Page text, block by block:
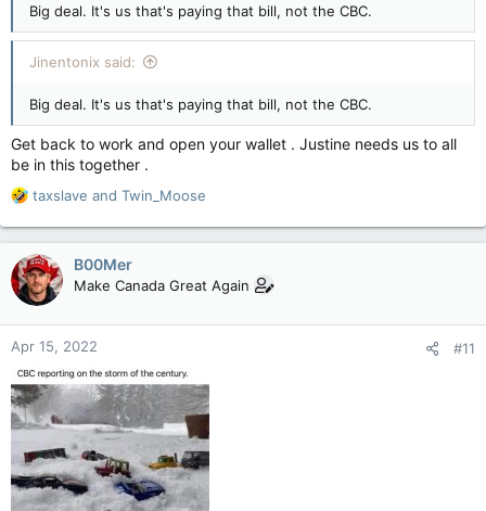
Big deal. It's us that's paying that bill, not the CBC.
Jinentonix said:
Big deal. It's us that's paying that bill, not the CBC.
Get back to work and open your wallet . Justine needs us to all
be in this together .
R
a
c
t
i
o
n
s
:
taxslave and Twin_Moose
B00Mer
Make Canada Great Again
Apr 15, 2022 #11